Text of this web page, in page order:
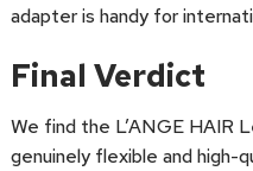
adapter is handy for
Final Verdict
We find the L’ANGE HAIR
genuinely flexible and high-